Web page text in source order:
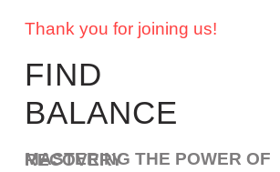
Thank you for joining us!
FIND
BALANCE
MASTERING THE POWER OF RECOVERY